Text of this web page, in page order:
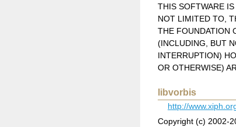
THIS SOFTWARE
NOT LIMITED TO,
THE FOUNDATION
(INCLUDING, BUT
INTERRUPTION)
OR OTHERWISE)
libvorbis
http://
Copyright (c) 2002-